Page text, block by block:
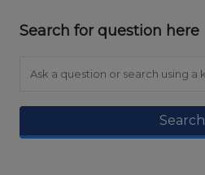
Search for question here
Search